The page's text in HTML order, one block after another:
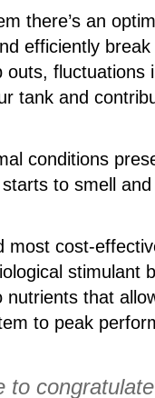
there’s an
efficiently
outs,
tank and
conditions
to smell
most cost-
stimulant
nutrients that
to peak
to